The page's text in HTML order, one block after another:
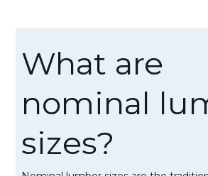
What are
nominal
sizes?